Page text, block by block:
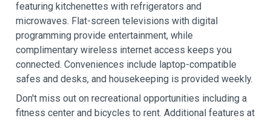
featuring kitchenettes with refrigerators and
microwaves. Flat-screen televisions with digital
programming provide entertainment, while
complimentary wireless internet access keeps you
connected. Conveniences include laptop-compatible
safes and desks, and housekeeping is provided weekly.
Don't miss out on recreational opportunities including a
fitness center and bicycles to rent. Additional features at